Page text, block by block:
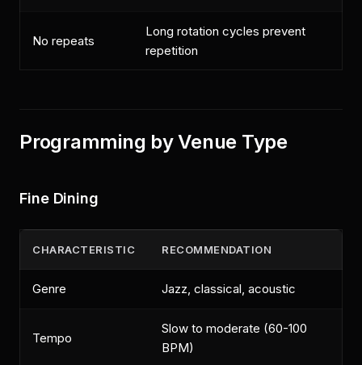
No repeats
Long rotation cycles prevent
repetition
Programming by Venue Type
Fine Dining
CHARACTERISTIC RECOMMENDATION
Genre Jazz, classical, acoustic
Tempo
Slow to moderate (60-100
BPM)